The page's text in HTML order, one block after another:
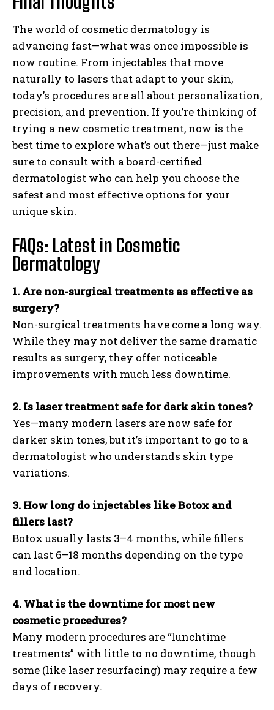
The world of cosmetic dermatology is
advancing fast—what was once impossible is
now routine. From injectables that move
naturally to lasers that adapt to your skin,
today’s procedures are all about personalization,
precision, and prevention. If you’re thinking of
trying a new cosmetic treatment, now is the
best time to explore what’s out there—just make
sure to consult with a board-certified
dermatologist who can help you choose the
safest and most effective options for your
unique skin.
FAQs: Latest in Cosmetic
Dermatology
1. Are non-surgical treatments as effective as
surgery?
Non-surgical treatments have come a long way.
While they may not deliver the same dramatic
results as surgery, they offer noticeable
improvements with much less downtime.
2. Is laser treatment safe for dark skin tones?
Yes—many modern lasers are now safe for
darker skin tones, but it’s important to go to a
dermatologist who understands skin type
variations.
3. How long do injectables like Botox and
fillers last?
Botox usually lasts 3–4 months, while fillers
can last 6–18 months depending on the type
and location.
4. What is the downtime for most new
cosmetic procedures?
Many modern procedures are “lunchtime
treatments” with little to no downtime, though
some (like laser resurfacing) may require a few
days of recovery.